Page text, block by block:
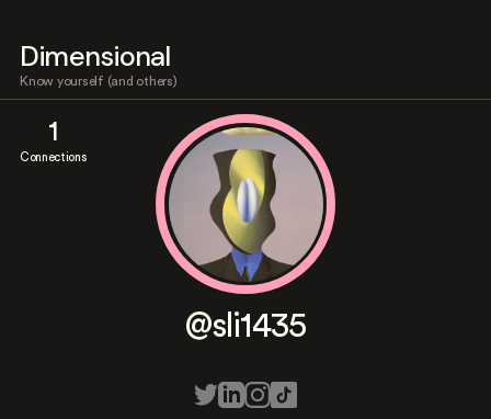
Dimensional
Know yourself (and others)
1
Connections
@sli1435